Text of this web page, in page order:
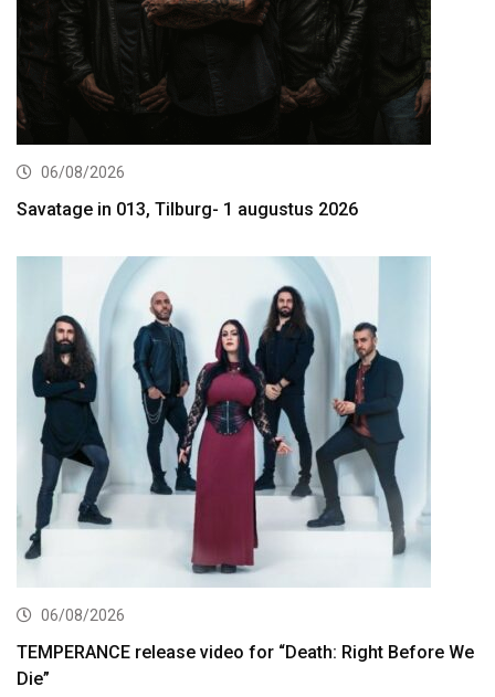
06/08/2026
Savatage in 013, Tilburg- 1 augustus 2026
06/08/2026
TEMPERANCE release video for “Death: Right Before We
Die”